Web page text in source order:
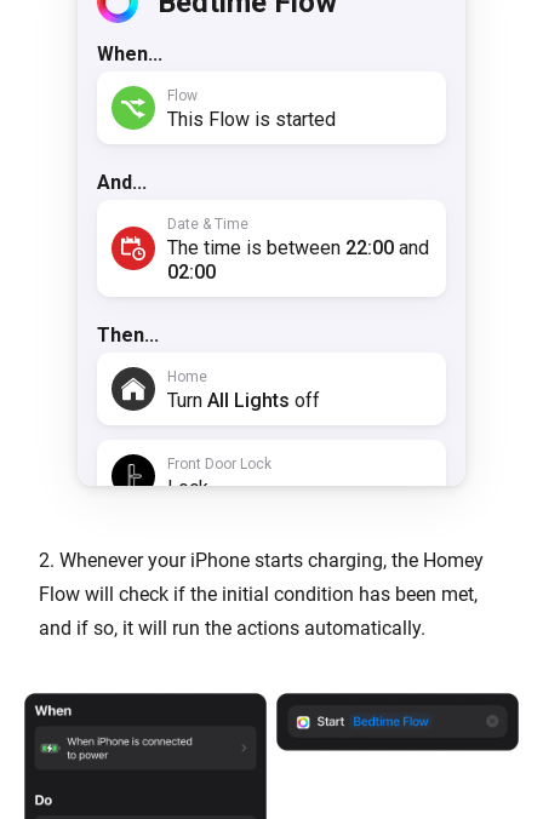
2. Whenever your iPhone starts charging, the Homey
Flow will check if the initial condition has been met,
and if so, it will run the actions automatically.